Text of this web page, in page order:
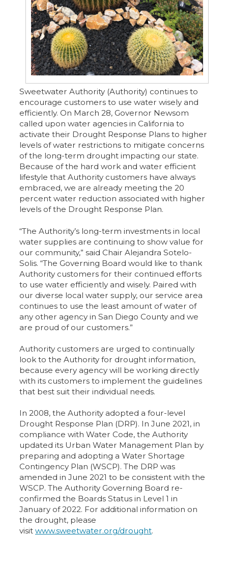
Sweetwater Authority (Authority) continues to
encourage customers to use water wisely and
efficiently. On March 28, Governor Newsom
called upon water agencies in California to
activate their Drought Response Plans to higher
levels of water restrictions to mitigate concerns
of the long-term drought impacting our state.
Because of the hard work and water efficient
lifestyle that Authority customers have always
embraced, we are already meeting the 20
percent water reduction associated with higher
levels of the Drought Response Plan.
“The Authority’s long-term investments in local
water supplies are continuing to show value for
our community,” said Chair Alejandra Sotelo-
Solis. “The Governing Board would like to thank
Authority customers for their continued efforts
to use water efficiently and wisely. Paired with
our diverse local water supply, our service area
continues to use the least amount of water of
any other agency in San Diego County and we
are proud of our customers.”
Authority customers are urged to continually
look to the Authority for drought information,
because every agency will be working directly
with its customers to implement the guidelines
that best suit their individual needs.
In 2008, the Authority adopted a four-level
Drought Response Plan (DRP). In June 2021, in
compliance with Water Code, the Authority
updated its Urban Water Management Plan by
preparing and adopting a Water Shortage
Contingency Plan (WSCP). The DRP was
amended in June 2021 to be consistent with the
WSCP. The Authority Governing Board re-
confirmed the Boards Status in Level 1 in
January of 2022. For additional information on
the drought, please
visit www.sweetwater.org/drought.